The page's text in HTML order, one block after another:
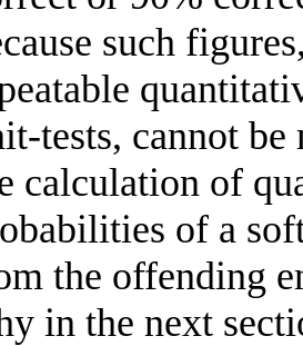
such
tests, cannot
calculation of
of a
the offending
in the next